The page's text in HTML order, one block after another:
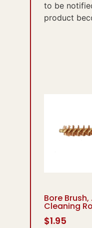
to be
product
Bore Brush,
Cleaning
$1.95